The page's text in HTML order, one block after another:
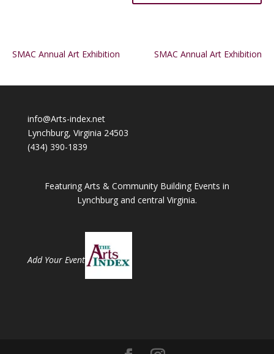
SMAC Annual Art Exhibition SMAC Annual Art Exhibition
info@Arts-index.net
Lynchburg, Virginia 24503
(434) 390-1839
Featuring Arts & Community Building Events in
Lynchburg and central Virginia.
Add Your Event